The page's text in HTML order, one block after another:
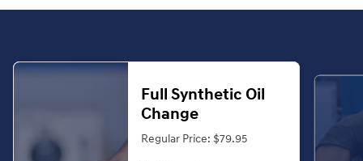
Full Synthetic Oil
Change
Regular Price: $79.95